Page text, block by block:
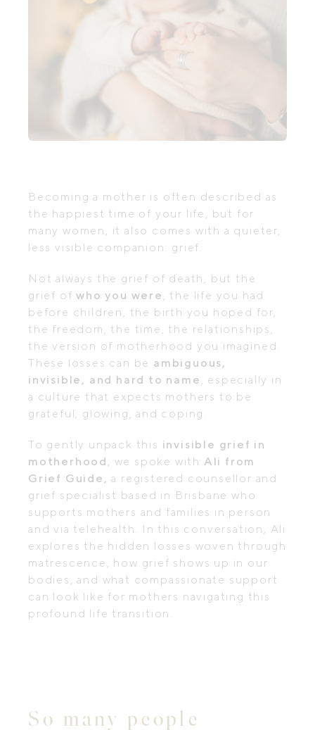
Becoming a mother is often described as
the happiest time of your life, but for
many women, it also comes with a quieter,
less visible companion: grief.
Not always the grief of death, but the
grief ofwho you were , the life you had
before children, the birth you hoped for,
the freedom, the time, the relationships,
the version of motherhood you imagined.
These losses can be ambiguous,
invisible, and hard to name , especially in
a culture that expects mothers to be
grateful, glowing, and coping.
To gently unpack this invisible grief in
motherhood , we spoke with Ali from
Grief Guide,a registered counsellor and
grief specialist based in Brisbane who
supports mothers and families in person
and via telehealth. In this conversation, Ali
explores the hidden losses woven through
matrescence, how grief shows up in our
bodies, and what compassionate support
can look like for mothers navigating this
profound life transition.
So many people